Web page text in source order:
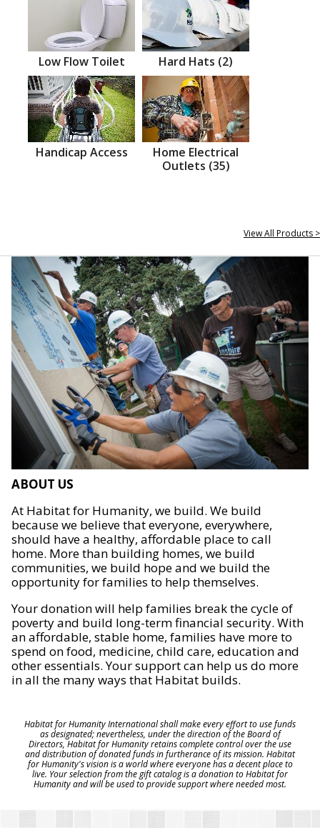
Low Flow Toilet Hard Hats (2)
Handicap Access
Home Electrical
Outlets (35)
View All Products >
ABOUT US
At Habitat for Humanity, we build. We build
because we believe that everyone, everywhere,
should have a healthy, affordable place to call
home. More than building homes, we build
communities, we build hope and we build the
opportunity for families to help themselves.
Your donation will help families break the cycle of
poverty and build long-term financial security. With
an affordable, stable home, families have more to
spend on food, medicine, child care, education and
other essentials. Your support can help us do more
in all the many ways that Habitat builds.
Habitat for Humanity International shall make every effort to use funds
as designated; nevertheless, under the direction of the Board of
Directors, Habitat for Humanity retains complete control over the use
and distribution of donated funds in furtherance of its mission. Habitat
for Humanity's vision is a world where everyone has a decent place to
live. Your selection from the gift catalog is a donation to Habitat for
Humanity and will be used to provide support where needed most.